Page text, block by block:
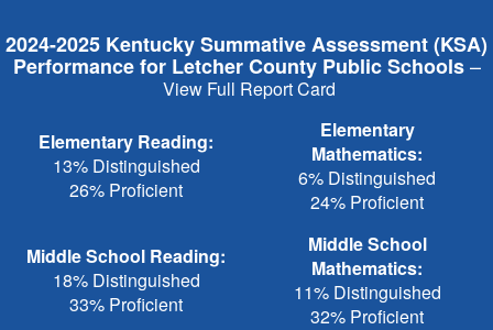
to
main
content
2024-2025 Kentucky Summative Assessment (KSA)
Performance for Letcher County Public Schools–
View Full Report Card
Elementary Reading:
13% Distinguished
26% Proficient
Elementary
Mathematics:
6% Distinguished
24% Proficient
Middle School Reading:
18% Distinguished
33% Proficient
Middle School
Mathematics:
11% Distinguished
32% Proficient